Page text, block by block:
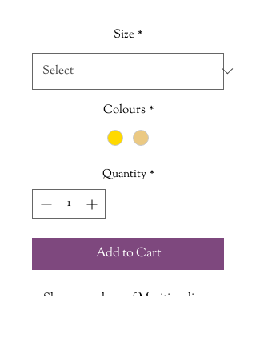
Size *
Colours *
Quantity *
Add to Cart
Show your love of Maritime lingo